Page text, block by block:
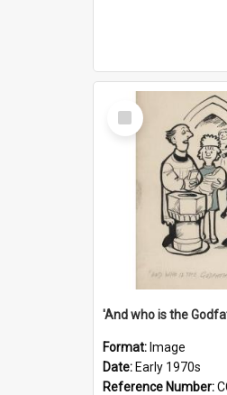
Select
Item
'And who is the
Format: Image
Date: Early 1970s
Reference Number: